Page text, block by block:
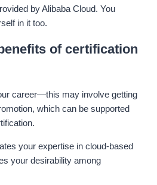
by Alibaba Cloud. You
in it too.
of certification
career—this may involve getting
which can be supported
your expertise in cloud-based
your desirability among